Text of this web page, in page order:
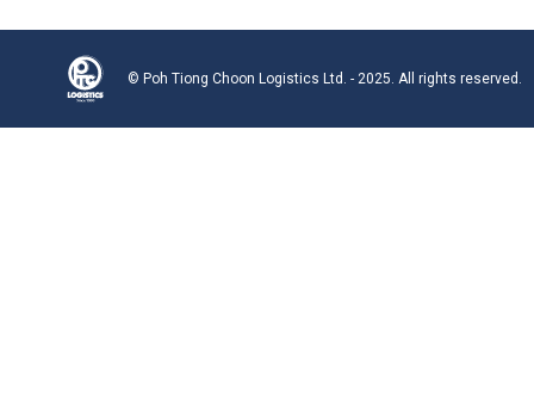
© Poh Tiong Choon Logistics Ltd. - 2025. All rights reserved.